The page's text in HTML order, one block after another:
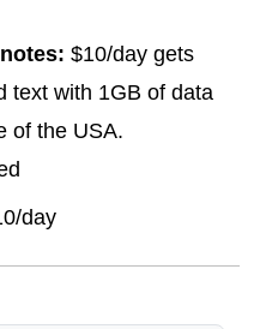
$10/day gets
text with 1GB of data
of the USA.
day